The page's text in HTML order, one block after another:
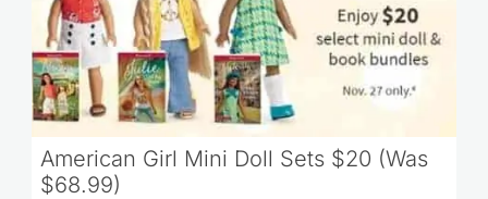
American Girl Mini Doll Sets $20 (Was
$68.99)